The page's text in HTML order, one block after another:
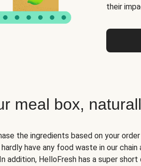
their
meal box,
the ingredients based on your
have any food waste in our
addition, HelloFresh has a super